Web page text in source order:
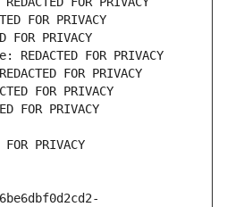
FOR PRIVACY
FOR PRIVACY
FOR PRIVACY
FOR PRIVACY
FOR PRIVACY
FOR PRIVACY
PRIVACY